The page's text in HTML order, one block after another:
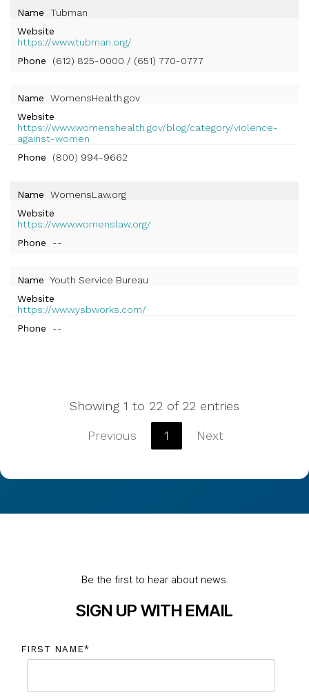
Name
Tubman
Website
https://www.tubman.org/
Phone
(612) 825-0000 / (651) 770-0777
Name
WomensHealth.gov
Website
https://www.womenshealth.gov/blog/category/violence-
against-women
Phone
(800) 994-9662
Name
WomensLaw.org
Website
https://www.womenslaw.org/
Phone
--
Name
Youth Service Bureau
Website
https://www.ysbworks.com/
Phone
--
Showing 1 to 22 of 22 entries
Previous 1 Next
Be the first to hear about news.
SIGN UP WITH EMAIL
FIRST NAME*